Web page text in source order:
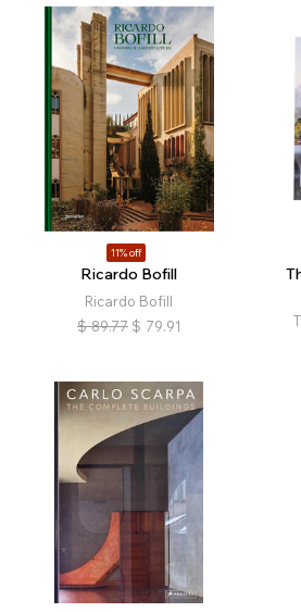
11% off
Ricardo Bofill
Ricardo Bofill
$ 89.77 $ 79.91